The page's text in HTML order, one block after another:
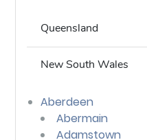
Queensland
New South Wales
Aberdeen
Abermain
Adamstown